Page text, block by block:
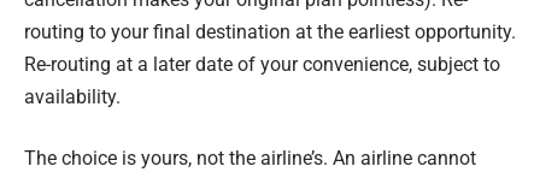
routing to your final destination at the earliest opportunity.
Re-routing at a later date of your convenience, subject to
availability.
The choice is yours, not the airline’s. An airline cannot